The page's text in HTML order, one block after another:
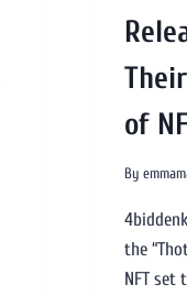
of
By
the
NFT set